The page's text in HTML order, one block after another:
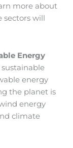
more about
sectors will
Energy
energy
the planet is
energy
climate